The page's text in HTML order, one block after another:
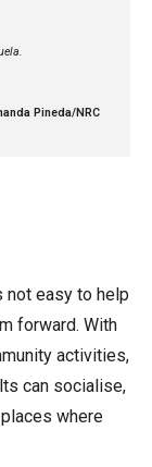
Pineda/NRC
not easy to help
forward. With
activities,
can socialise,
where